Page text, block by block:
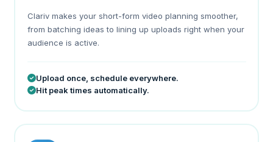
Clariv makes your short-form video planning smoother,
from batching ideas to lining up uploads right when your
audience is active.
Upload once, schedule everywhere.
Hit peak times automatically.